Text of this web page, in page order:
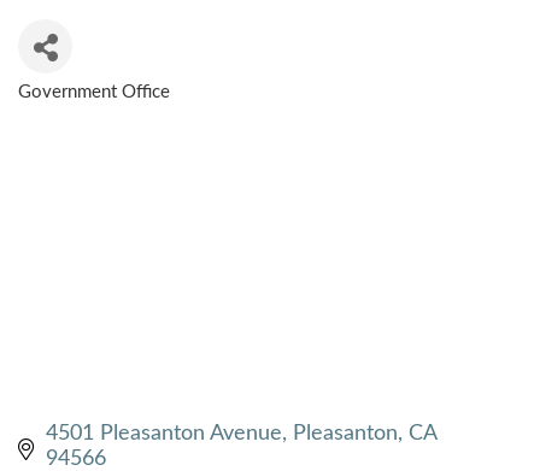
Government Office
4501 Pleasanton Avenue Pleasanton
CA
94566